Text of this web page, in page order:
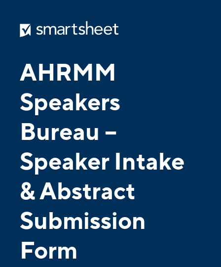
AHRMM
Speakers
Bureau –
Speaker Intake
& Abstract
Submission
Form